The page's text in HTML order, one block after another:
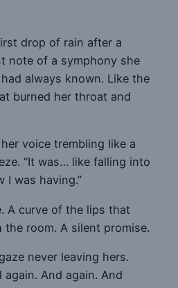
drop of rain after a
note of a symphony she
always known. Like the
burned her throat and
her voice trembling like a
“It was… like falling into
I was having.”
A curve of the lips that
room. A silent promise.
never leaving hers.
again. And again. And